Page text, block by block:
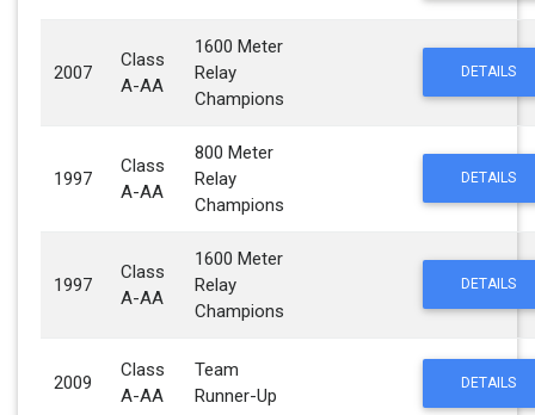
2007
Class
A-AA
1600 Meter
Relay
Champions
DETAILS
1997
Class
A-AA
800 Meter
Relay
Champions
DETAILS
1997
Class
A-AA
1600 Meter
Relay
Champions
DETAILS
2009
Class
A-AA
Team
Runner-Up
DETAILS